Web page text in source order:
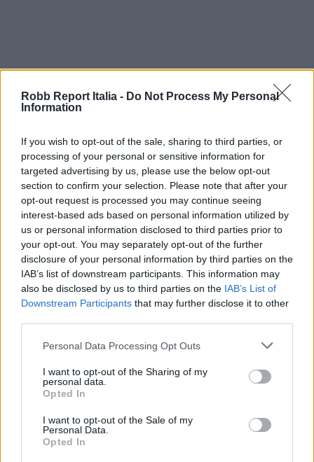
Robb Report Italia - Do Not Process My Personal
Information
If you wish to opt-out of the sale, sharing to third parties, or
processing of your personal or sensitive information for
targeted advertising by us, please use the below opt-out
section to confirm your selection. Please note that after your
opt-out request is processed you may continue seeing
interest-based ads based on personal information utilized by
us or personal information disclosed to third parties prior to
your opt-out. You may separately opt-out of the further
disclosure of your personal information by third parties on the
IAB’s list of downstream participants. This information may
also be disclosed by us to third parties on the IAB’s List of
Downstream Participants that may further disclose it to other
Personal Data Processing Opt Outs
I want to opt-out of the Sharing of my
personal data.
Opted In
I want to opt-out of the Sale of my
Personal Data.
Opted In